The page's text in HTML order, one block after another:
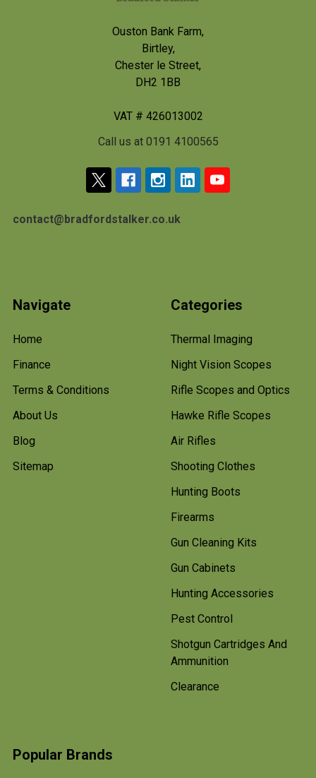
Ouston Bank Farm,
Birtley,
Chester le Street,
DH2 1BB
VAT # 426013002
Call us at 0191 4100565
contact@bradfordstalker.co.uk
Navigate
Home
Finance
Terms & Conditions
About Us
Blog
Sitemap
Categories
Thermal Imaging
Night Vision Scopes
Rifle Scopes and Optics
Hawke Rifle Scopes
Air Rifles
Shooting Clothes
Hunting Boots
Firearms
Gun Cleaning Kits
Gun Cabinets
Hunting Accessories
Pest Control
Shotgun Cartridges And
Ammunition
Clearance
Popular Brands